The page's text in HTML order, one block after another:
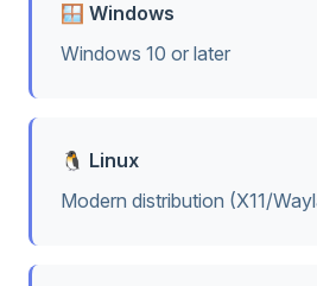
🪟 Windows
Windows 10 or later
🐧 Linux
Modern distribution (X11/